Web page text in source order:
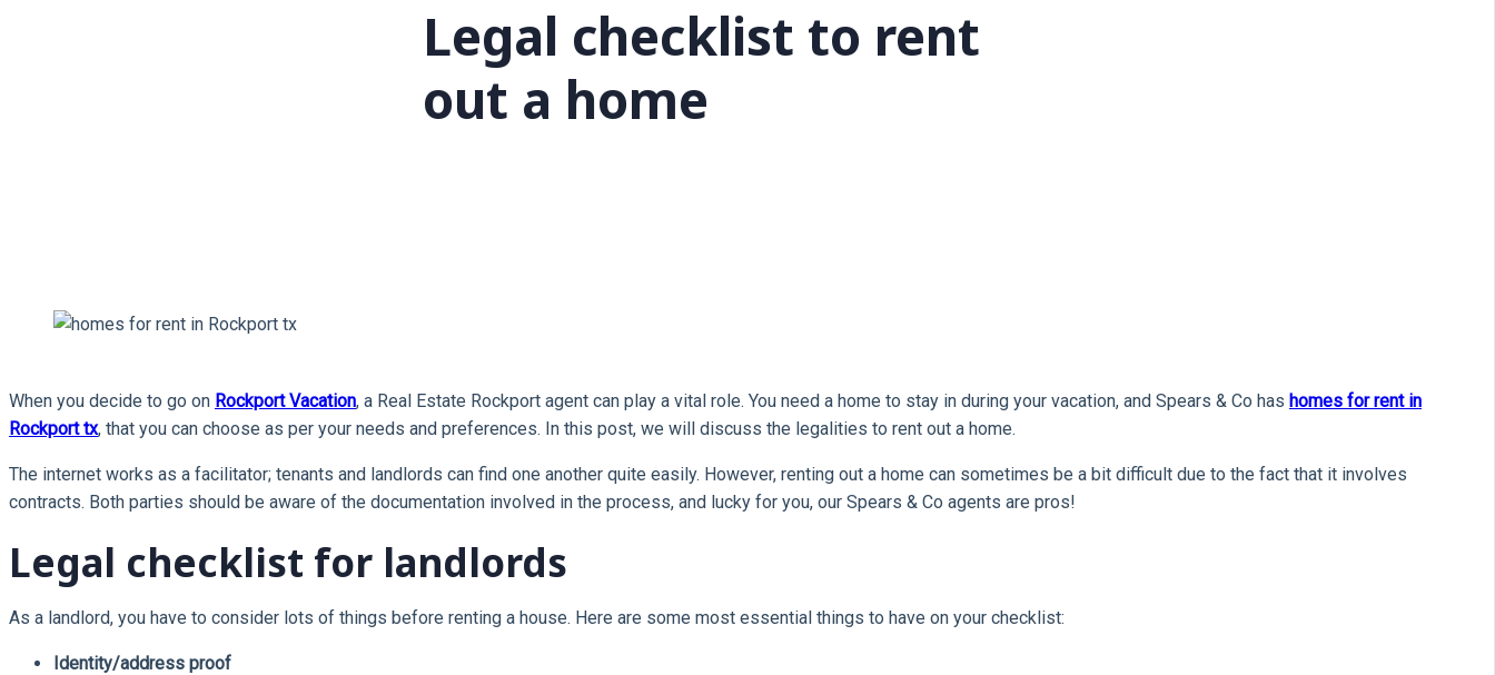
Legal checklist to rent
out a home
When you decide to go on Rockport Vacation, a Real Estate Rockport agent can play a vital role. You need a home to stay in during your vacation, and Spears & Co has homes for rent in
Rockport tx, that you can choose as per your needs and preferences. In this post, we will discuss the legalities to rent out a home.
The internet works as a facilitator; tenants and landlords can find one another quite easily. However, renting out a home can sometimes be a bit difficult due to the fact that it involves
contracts. Both parties should be aware of the documentation involved in the process, and lucky for you, our Spears & Co agents are pros!
Legal checklist for landlords
As a landlord, you have to consider lots of things before renting a house. Here are some most essential things to have on your checklist:
Identity/address proof